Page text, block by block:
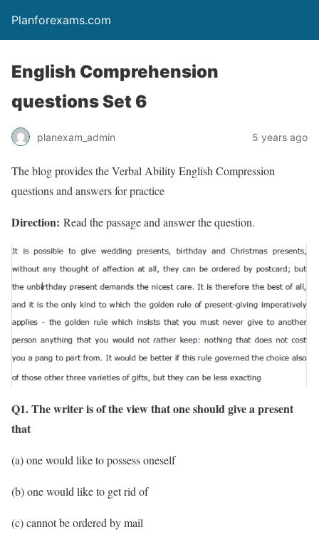
Planforexams.com
English Comprehension
questions Set 6
planexam_admin 5 years ago
The blog provides the Verbal Ability English Compression
questions and answers for practice
Direction: Read the passage and answer the question.
Q1. The writer is of the view that one should give a present
that
(a) one would like to possess oneself
(b) one would like to get rid of
(c) cannot be ordered by mail